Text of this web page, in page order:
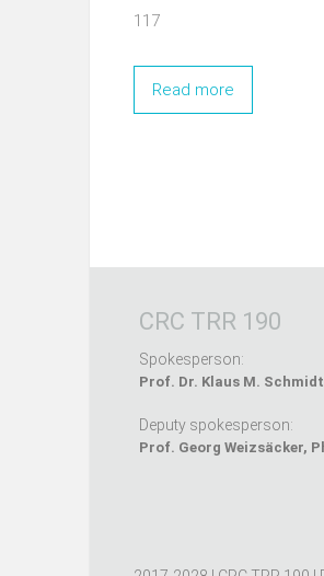
117
Read more
CRC TRR 190
Spokesperson:
Prof. Dr. Klaus M. Schmidt
Deputy spokesperson:
Prof. Georg Weizsäcker,